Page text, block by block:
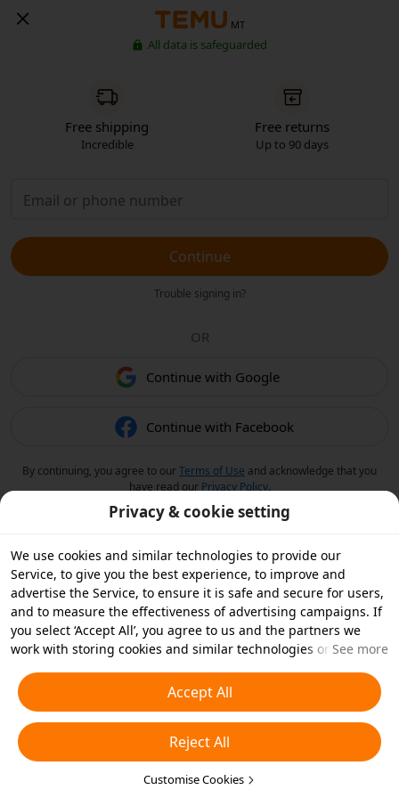
MT
All data is safeguarded
Free shipping
Incredible
Free returns
Up to 90 days
Continue
Trouble signing in?
OR
Continue with Google
Continue with Facebook
By continuing, you agree to ourTerms of Use and acknowledge that you
have read our Privacy Policy.
Privacy & cookie setting
We use cookies and similar technologies to provide our
Service, to give you the best experience, to improve and
advertise the Service, to ensure it is safe and secure for users,
and to measure the effectiveness of advertising campaigns. If
you select ‘Accept All’, you agree to us and the partners we
work with storing cookies and similar technologies on your
essential cookies or choose which types of cookies you'd like to
accept or disable by clicking ‘Customise Cookies’ below or at
any time in your privacy settings. For more details, see our
Cookies and Similar Technologies Policy
See more
Accept All
Reject All
Customise Cookies